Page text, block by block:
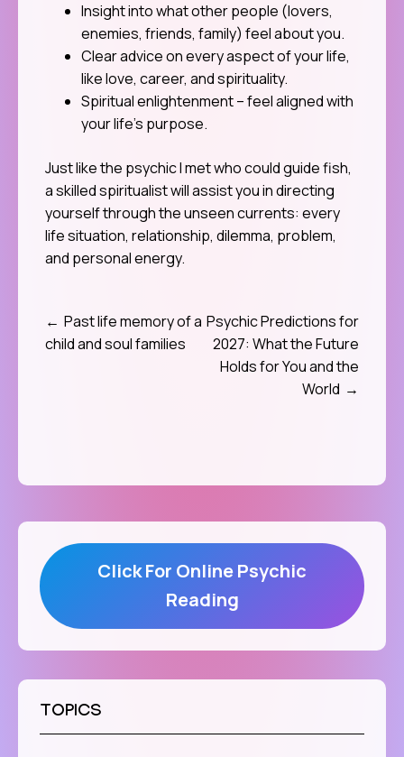
Insight into what other people (lovers,
enemies, friends, family) feel about you.
Clear advice on every aspect of your life,
like love, career, and spirituality.
Spiritual enlightenment – feel aligned with
your life’s purpose.
Just like the psychic I met who could guide fish,
a skilled spiritualist will assist you in directing
yourself through the unseen currents: every
life situation, relationship, dilemma, problem,
and personal energy.
Post
navigation
Past life memory of a
child and soul families
Psychic Predictions for
2027: What the Future
Holds for You and the
World
Click For Online Psychic
Reading
TOPICS